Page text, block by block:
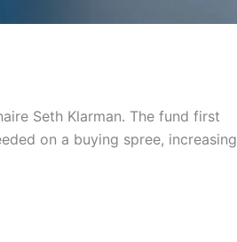
Seth Klarman. The fund first
on a buying spree, increasing